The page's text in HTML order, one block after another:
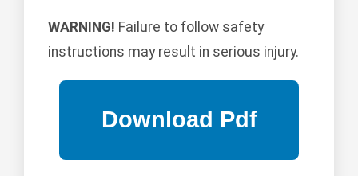
WARNING! Failure to follow safety
instructions may result in serious injury.